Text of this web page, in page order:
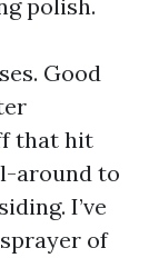
polish.
Good
that hit
around to
I’ve
of